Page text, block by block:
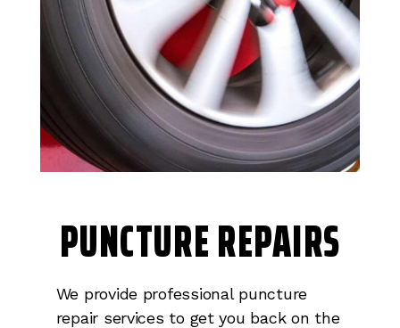
PUNCTURE REPAIRS
We provide professional puncture
repair services to get you back on the